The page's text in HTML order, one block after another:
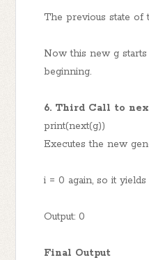
The previous state of
Now this new g
beginning.
6. Third Call to
print(next(g))
Executes the new
i = 0 again, so it
Output: 0
Final Output